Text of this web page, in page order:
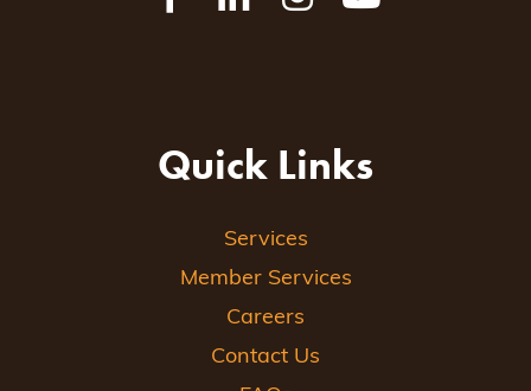
Quick Links
Services
Member Services
Careers
Contact Us